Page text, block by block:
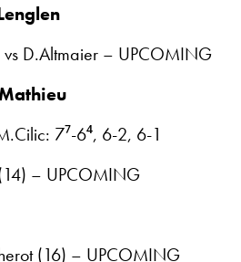
vs D.Altmaier – UPCOMING
7⁷-6⁴, 6-2, 6-1
– UPCOMING
(16) – UPCOMING